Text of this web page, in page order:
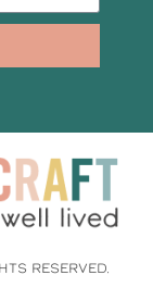
RESERVED.